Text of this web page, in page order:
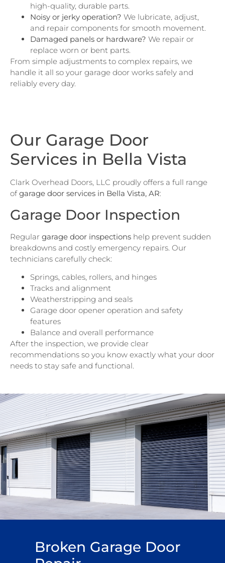
high-quality, durable parts.
Noisy or jerky operation? We lubricate, adjust,
and repair components for smooth movement.
Damaged panels or hardware? We repair or
replace worn or bent parts.
From simple adjustments to complex repairs, we
handle it all so your garage door works safely and
reliably every day.
Our Garage Door
Services in Bella Vista
Clark Overhead Doors, LLC proudly offers a full range
ofgarage door services in Bella Vista, AR:
Garage Door Inspection
Regular garage door inspections help prevent sudden
breakdowns and costly emergency repairs. Our
technicians carefully check:
Springs, cables, rollers, and hinges
Tracks and alignment
Weatherstripping and seals
Garage door opener operation and safety
features
Balance and overall performance
After the inspection, we provide clear
recommendations so you know exactly what your door
needs to stay safe and functional.
Broken Garage Door